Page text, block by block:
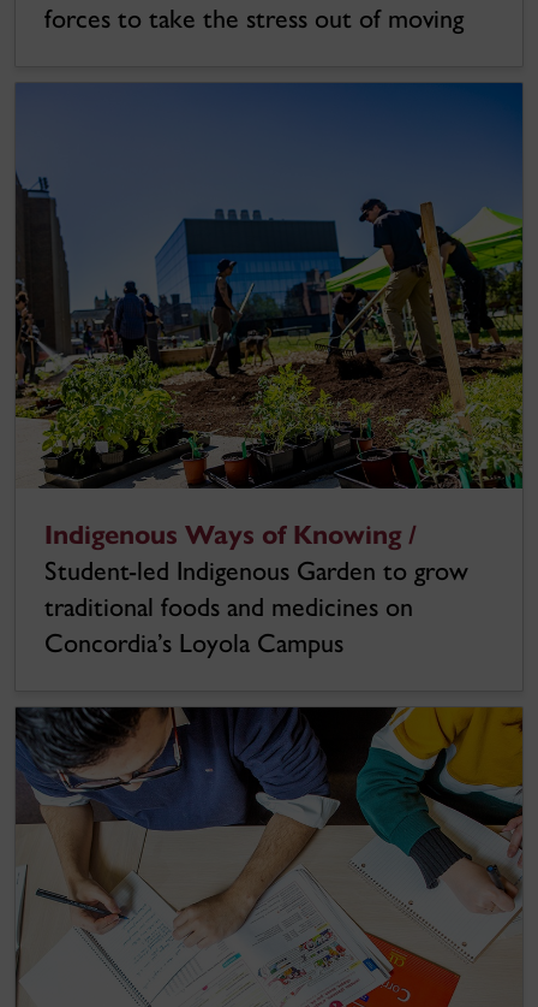
forces to take the stress out of moving
Indigenous Ways of Knowing /
Student-led Indigenous Garden to grow
traditional foods and medicines on
Concordia’s Loyola Campus